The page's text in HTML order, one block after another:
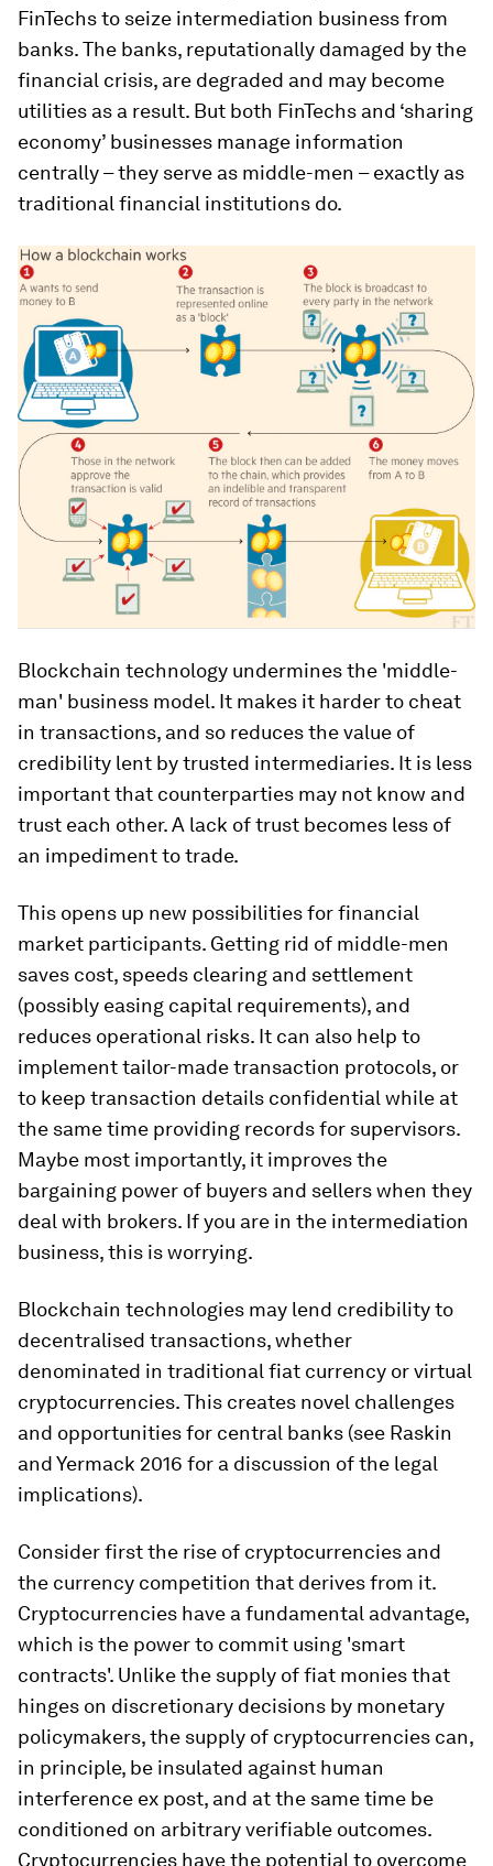
FinTechs to seize intermediation business from
banks. The banks, reputationally damaged by the
financial crisis, are degraded and may become
utilities as a result. But both FinTechs and ‘sharing
economy’ businesses manage information
centrally – they serve as middle-men – exactly as
traditional financial institutions do.
Blockchain technology undermines the 'middle-
man' business model. It makes it harder to cheat
in transactions, and so reduces the value of
credibility lent by trusted intermediaries. It is less
important that counterparties may not know and
trust each other. A lack of trust becomes less of
an impediment to trade.
This opens up new possibilities for financial
market participants. Getting rid of middle-men
saves cost, speeds clearing and settlement
(possibly easing capital requirements), and
reduces operational risks. It can also help to
implement tailor-made transaction protocols, or
to keep transaction details confidential while at
the same time providing records for supervisors.
Maybe most importantly, it improves the
bargaining power of buyers and sellers when they
deal with brokers. If you are in the intermediation
business, this is worrying.
Blockchain technologies may lend credibility to
decentralised transactions, whether
denominated in traditional fiat currency or virtual
cryptocurrencies. This creates novel challenges
and opportunities for central banks (see Raskin
and Yermack 2016 for a discussion of the legal
implications).
Consider first the rise of cryptocurrencies and
the currency competition that derives from it.
Cryptocurrencies have a fundamental advantage,
which is the power to commit using 'smart
contracts'. Unlike the supply of fiat monies that
hinges on discretionary decisions by monetary
policymakers, the supply of cryptocurrencies can,
in principle, be insulated against human
interference ex post, and at the same time be
conditioned on arbitrary verifiable outcomes.
Cryptocurrencies have the potential to overcome